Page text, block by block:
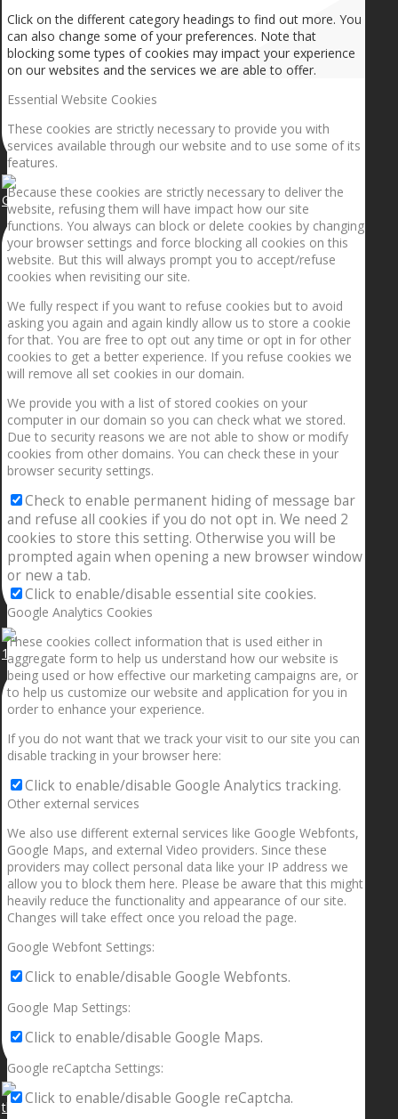
Getting the planets to align!
1.5” galaxies are made with pure gold and silver m
Click on the different category headings to find out more. You
can also change some of your preferences. Note that
blocking some types of cookies may impact your experience
on our websites and the services we are able to offer.
Essential Website Cookies
These cookies are strictly necessary to provide you with
services available through our website and to use some of its
features.
Because these cookies are strictly necessary to deliver the
website, refusing them will have impact how our site
functions. You always can block or delete cookies by changing
your browser settings and force blocking all cookies on this
website. But this will always prompt you to accept/refuse
cookies when revisiting our site.
We fully respect if you want to refuse cookies but to avoid
asking you again and again kindly allow us to store a cookie
for that. You are free to opt out any time or opt in for other
cookies to get a better experience. If you refuse cookies we
will remove all set cookies in our domain.
We provide you with a list of stored cookies on your
computer in our domain so you can check what we stored.
Due to security reasons we are not able to show or modify
cookies from other domains. You can check these in your
browser security settings.
Check to enable permanent hiding of message bar
and refuse all cookies if you do not opt in. We need 2
cookies to store this setting. Otherwise you will be
prompted again when opening a new browser window
or new a tab.
Click to enable/disable essential site cookies.
Google Analytics Cookies
These cookies collect information that is used either in
aggregate form to help us understand how our website is
being used or how effective our marketing campaigns are, or
to help us customize our website and application for you in
order to enhance your experience.
If you do not want that we track your visit to our site you can
disable tracking in your browser here:
Click to enable/disable Google Analytics tracking.
Other external services
We also use different external services like Google Webfonts,
Google Maps, and external Video providers. Since these
providers may collect personal data like your IP address we
allow you to block them here. Please be aware that this might
heavily reduce the functionality and appearance of our site.
Changes will take effect once you reload the page.
Google Webfont Settings:
Click to enable/disable Google Webfonts.
Google Map Settings:
Click to enable/disable Google Maps.
Google reCaptcha Settings:
Click to enable/disable Google reCaptcha.